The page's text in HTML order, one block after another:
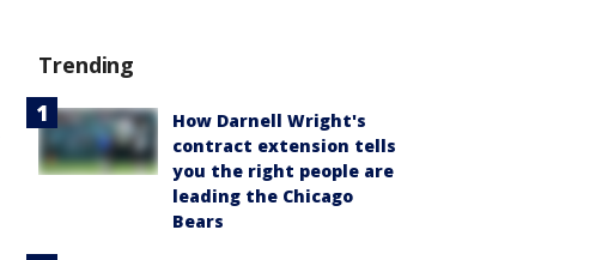
Trending
How Darnell Wright's
contract extension tells
you the right people are
leading the Chicago
Bears